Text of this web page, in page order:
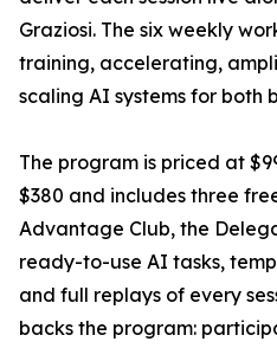
Graziosi. The six weekly
training, accelerating,
scaling AI systems for both
The program is priced at
$380 and includes three
Advantage Club, the
ready-to-use AI tasks,
and full replays of every
backs the program: